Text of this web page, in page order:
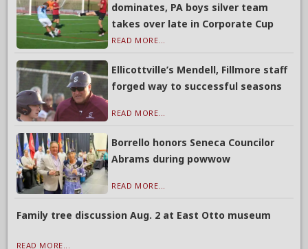
dominates, PA boys silver team
takes over late in Corporate Cup
READ MORE...
Ellicottville’s Mendell, Fillmore staff
forged way to successful seasons
READ MORE...
Borrello honors Seneca Councilor
Abrams during powwow
READ MORE...
Family tree discussion Aug. 2 at East Otto museum
READ MORE...